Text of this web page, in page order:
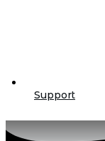
Support